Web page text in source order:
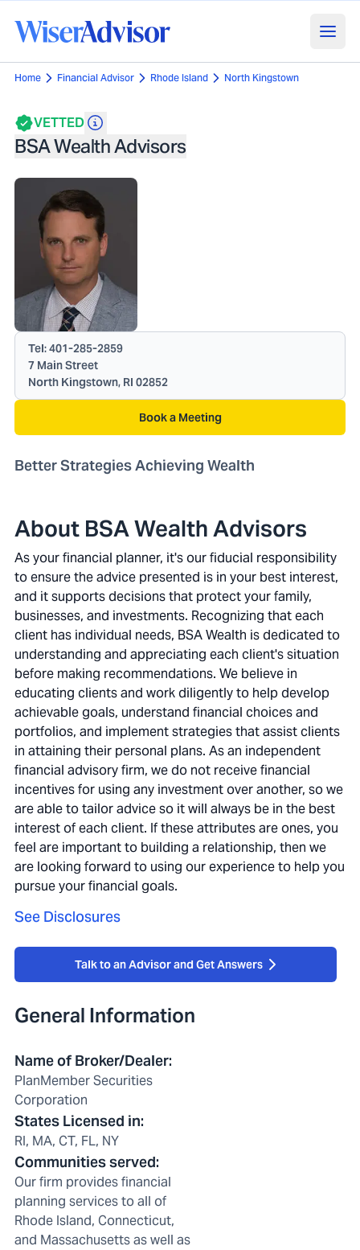
Home Financial Advisor Rhode Island North Kingstown
VETTED
BSA Wealth Advisors
Tel:401-285-2859
7 Main Street
North Kingstown, RI 02852
Book a Meeting
Better Strategies Achieving Wealth
About BSA Wealth Advisors
As your financial planner, it's our fiducial responsibility
to ensure the advice presented is in your best interest,
and it supports decisions that protect your family,
businesses, and investments. Recognizing that each
client has individual needs, BSA Wealth is dedicated to
understanding and appreciating each client's situation
before making recommendations. We believe in
educating clients and work diligently to help develop
achievable goals, understand financial choices and
portfolios, and implement strategies that assist clients
in attaining their personal plans. As an independent
financial advisory firm, we do not receive financial
incentives for using any investment over another, so we
are able to tailor advice so it will always be in the best
interest of each client. If these attributes are ones, you
feel are important to building a relationship, then we
are looking forward to using our experience to help you
pursue your financial goals.
See Disclosures
Talk to an Advisor and Get Answers
General Information
Name of Broker/Dealer:
PlanMember Securities
Corporation
States Licensed in:
RI, MA, CT, FL, NY
Communities served:
Our firm provides financial
planning services to all of
Rhode Island, Connecticut,
and Massachusetts as well as